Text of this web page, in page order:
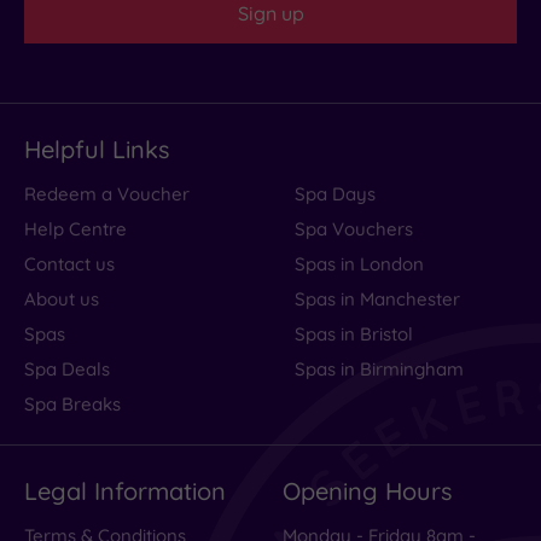
Thank
you!...
Spa
wot
spa
golf
Sign up
Helpful Links
Redeem a Voucher
Help Centre
Contact us
About us
Spas
Spa Deals
Spa Breaks
Spa Days
Spa Vouchers
Spas in London
Spas in Manchester
Spas in Bristol
Spas in Birmingham
Legal Information
Terms & Conditions
Opening Hours
Monday - Friday 8am -